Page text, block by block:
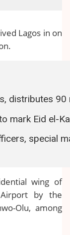
Lagos in on
distributes
mark Eid el-
special
wing of
by the
Olu, among